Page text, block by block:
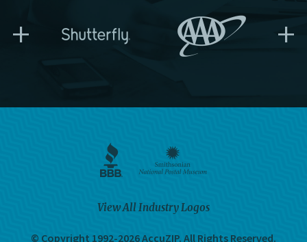
+ +
View All Industry Logos
© Copyright 1992-2026 AccuZIP. All Rights Reserved.